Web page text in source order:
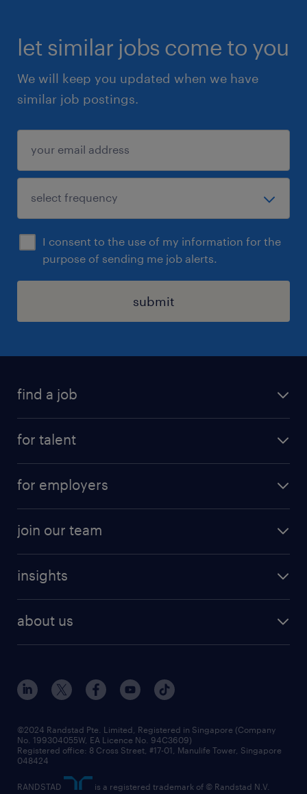
let similar jobs come to you
We will keep you updated when we have
similar job postings.
I consent to the use of my information for the
purpose of sending me job alerts.
submit
find a job
for talent
job seekers tool kit
job scams alert
for employers
areas of expertise
randstad enterprise
join our team
our people
insights
workforce trends
all articles
about us
events and partnerships
corporate social responsibility
frequently asked questions
©2024 Randstad Pte. Limited, Registered in Singapore (Company
No. 199304055W, EA Licence No. 94C3609)
Registered office: 8 Cross Street, #17-01, Manulife Tower, Singapore
048424
RANDSTAD
is a registered trademark of © Randstad N.V.